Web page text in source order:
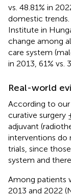
vs. 48.81% in
domestic
Institute in
change among
care system
in 2013, 61% vs.
Real-world
According to
curative surgery
adjuvant
interventions do
trials, since
system and
Among patients
2013 and 2022